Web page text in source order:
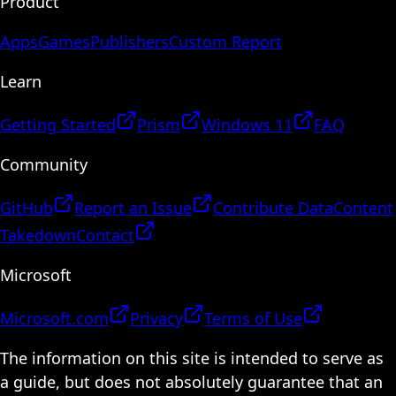
AppsGamesPublishersCustom Report
Learn
Getting Started Prism Windows 11
FAQ
Community
GitHub Report an Issue Contribute DataContent
TakedownContact
Microsoft
Microsoft.com Privacy
Terms of Use
The information on this site is intended to serve as
a guide, but does not absolutely guarantee that an